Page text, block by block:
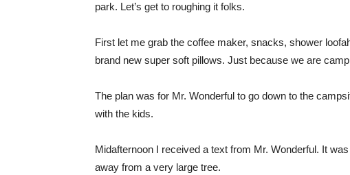
park. Let’s get to roughing it folks.
First let me grab the coffee maker, snacks, shower
brand new super soft pillows. Just because we are
The plan was for Mr. Wonderful to go down to the
with the kids.
Midafternoon I received a text from Mr. Wonderful. It
away from a very large tree.